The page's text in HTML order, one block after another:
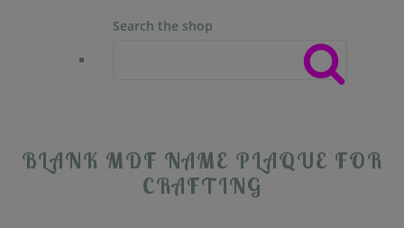
Search the shop
BLANK MDF NAME PLAQUE FOR
CRAFTING